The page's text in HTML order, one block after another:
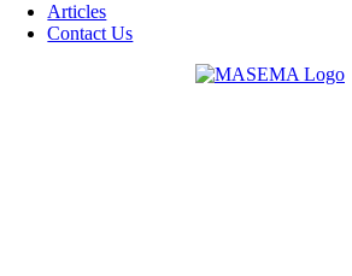
Articles
Contact Us